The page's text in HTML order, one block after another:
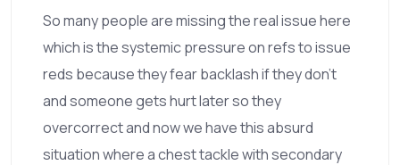
So many people are missing the real issue here
which is the systemic pressure on refs to issue
reds because they fear backlash if they don't
and someone gets hurt later so they
overcorrect and now we have this absurd
situation where a chest tackle with secondary